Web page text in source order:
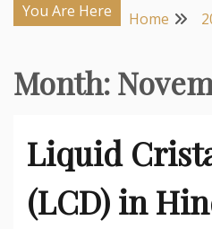
You Are Here Home
Month:
Liquid
(LCD) in